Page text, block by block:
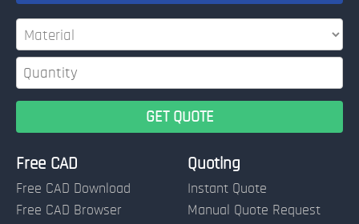
Free CAD
Free CAD Download
Free CAD Browser
Quoting
Instant Quote
Manual Quote Request